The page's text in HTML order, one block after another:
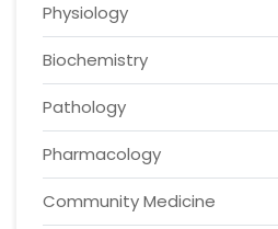
Physiology
Biochemistry
Pathology
Pharmacology
Community Medicine